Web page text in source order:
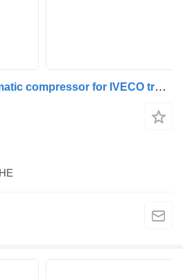
De Ar 75863260 pneumatic compressor for IVECO truck